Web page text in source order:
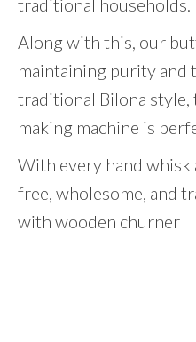
traditional households.
Along with this, our
maintaining purity and
traditional Bilona
making machine is
With every hand whisk
free, wholesome, and
with wooden churner